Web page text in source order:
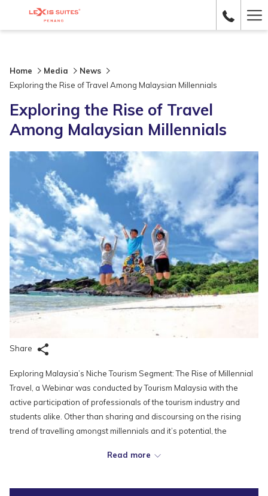
Home Media
News
Exploring the Rise of Travel Among Malaysian Millennials
Exploring the Rise of Travel
Among Malaysian Millennials
Share
Exploring Malaysia’s Niche Tourism Segment: The Rise of Millennial
Travel, a Webinar was conducted by Tourism Malaysia with the
active participation of professionals of the tourism industry and
students alike. Other than sharing and discoursing on the rising
trend of travelling amongst millennials and it’s potential, the
importance of promoting niche tourism products, as well as how
restart tourism once our country achieves herd immunity.
Read more